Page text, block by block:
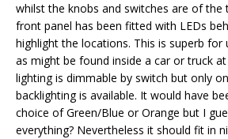
whilst the knobs and switches are of the
front panel has been fitted with LEDs
highlight the locations. This is superb for
as might be found inside a car or truck
lighting is dimmable by switch but only
backlighting is available. It would have
choice of Green/Blue or Orange but I
everything? Nevertheless it should fit in